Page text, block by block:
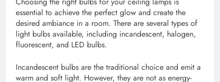
essential to achieve the perfect glow and create the
desired ambiance in a room. There are several types of
light bulbs available, including incandescent, halogen,
fluorescent, and LED bulbs.
Incandescent bulbs are the traditional choice and emit a
warm and soft light. However, they are not as energy-